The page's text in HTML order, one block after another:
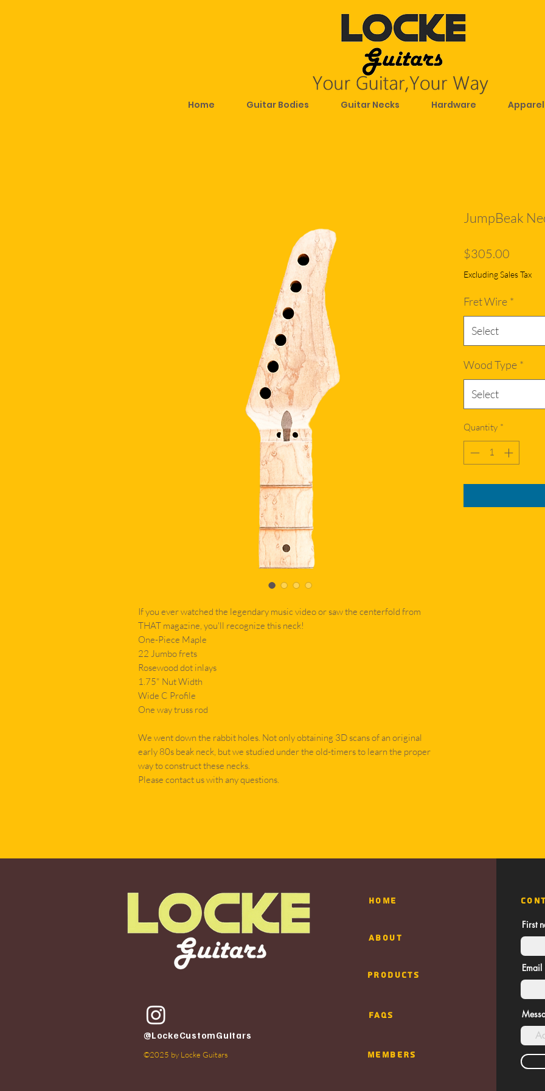
Home Guitar Bodies Guitar Necks Hardware Apparel
If you ever watched the legendary music video or saw the centerfold from
THAT magazine, you'll recognize this neck!
One-Piece Maple
22 Jumbo frets
Rosewood dot inlays
1.75" Nut Width
Wide C Profile
One way truss rod
We went down the rabbit holes. Not only obtaining 3D scans of an original
early 80s beak neck, but we studied under the old-timers to learn the proper
way to construct these necks.
Please contact us with any questions.
JumpBeak
$305.00
Excluding Sales Tax
Fret Wire *
Select
Wood Type *
Select
Quantity *
HOME
ABOUT
Products
FAQs
@LockeCustomGuitars
©2025 by Locke Guitars MEMBERS
First
Email